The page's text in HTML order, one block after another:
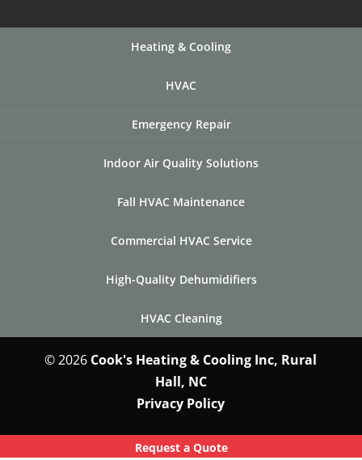
Heating & Cooling
HVAC
Emergency Repair
Indoor Air Quality Solutions
Fall HVAC Maintenance
Commercial HVAC Service
High-Quality Dehumidifiers
HVAC Cleaning
© 2026 Cook's Heating & Cooling Inc, Rural
Hall, NC
Request a Quote
Privacy Policy